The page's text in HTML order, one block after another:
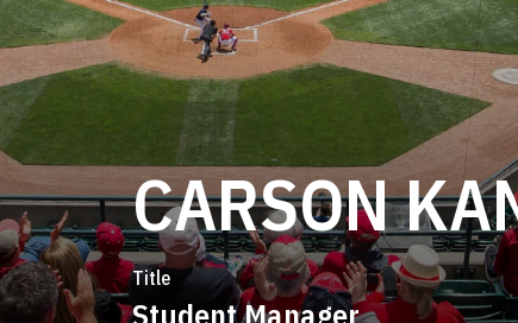
CARSON
Title
Student Manager